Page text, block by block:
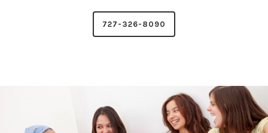
727-326-8090